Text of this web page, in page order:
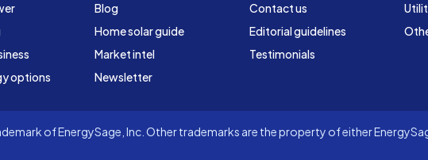
options
Blog
Home solar guide
Market intel
Newsletter
Contact us
Editorial guidelines
Testimonials
of EnergySage, Inc. Other trademarks are the property of either